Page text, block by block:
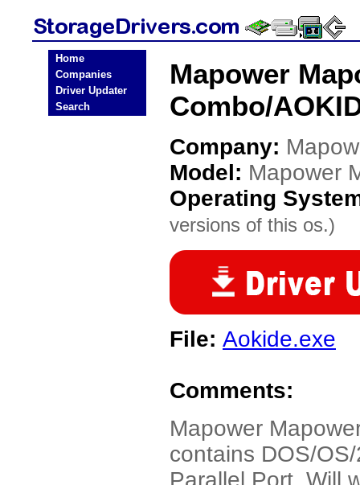
Home
Companies
Driver Updater
Search
Mapower
Combo/
Company:
Model: Mapower
Operating
versions of this os.)
File: Aokide.exe
Comments:
Mapower
contains DOS/
Parallel Port. Will